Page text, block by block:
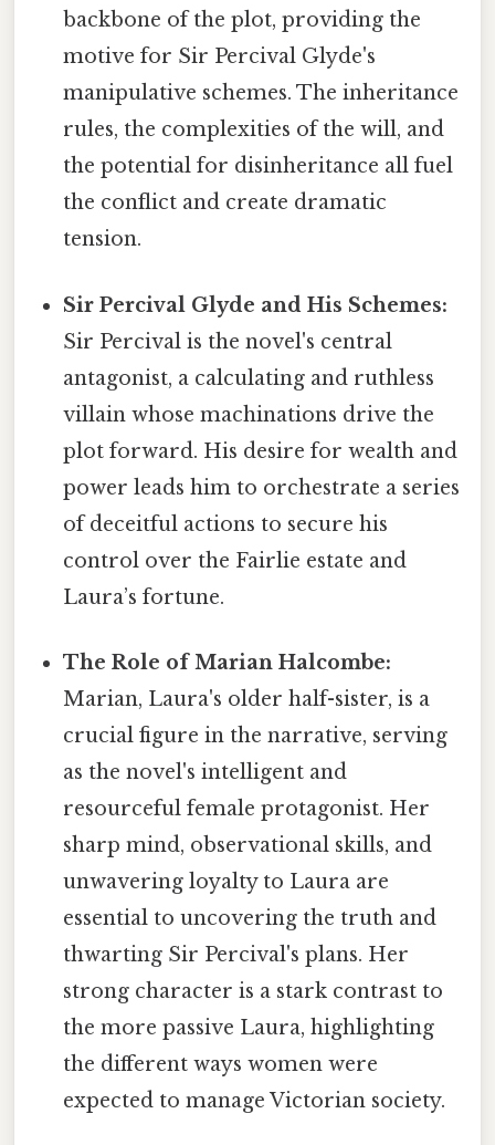
backbone of the plot, providing the
motive for Sir Percival Glyde's
manipulative schemes. The inheritance
rules, the complexities of the will, and
the potential for disinheritance all fuel
the conflict and create dramatic
tension.
Sir Percival Glyde and His Schemes:
Sir Percival is the novel's central
antagonist, a calculating and ruthless
villain whose machinations drive the
plot forward. His desire for wealth and
power leads him to orchestrate a series
of deceitful actions to secure his
control over the Fairlie estate and
Laura’s fortune.
The Role of Marian Halcombe:
Marian, Laura's older half-sister, is a
crucial figure in the narrative, serving
as the novel's intelligent and
resourceful female protagonist. Her
sharp mind, observational skills, and
unwavering loyalty to Laura are
essential to uncovering the truth and
thwarting Sir Percival's plans. Her
strong character is a stark contrast to
the more passive Laura, highlighting
the different ways women were
expected to manage Victorian society.